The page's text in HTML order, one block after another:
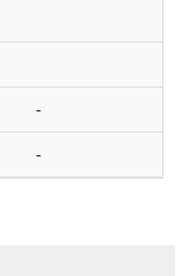
-
-